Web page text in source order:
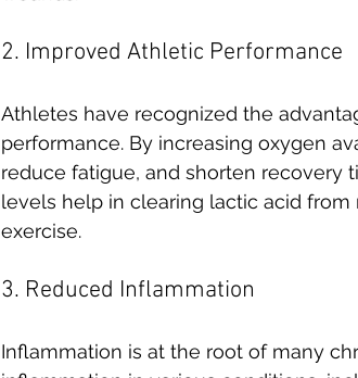
2. Improved Athletic Performance
Athletes have recognized the
performance. By increasing oxygen
reduce fatigue, and shorten recovery
levels help in clearing lactic acid
exercise.
3. Reduced Inflammation
Inflammation is at the root of many